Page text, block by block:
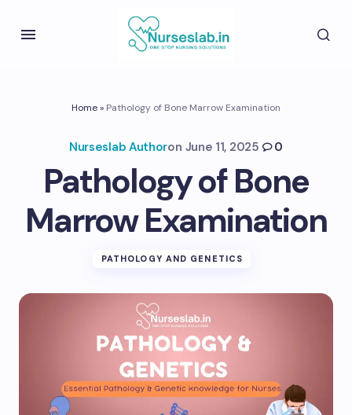
Home» Pathology of Bone Marrow Examination
Nurseslab Authoron June 11, 2025 0
Pathology of Bone
Marrow Examination
PATHOLOGY AND GENETICS